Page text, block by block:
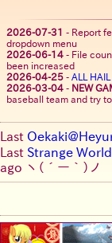
2026-07-31 - Report
dropdown menu
2026-06-14 - File
been increased
2026-04-25 - ALL
2026-03-04 - NEW
baseball team and try
Last
Last Strange
ago ヽ(´ー｀)ノ